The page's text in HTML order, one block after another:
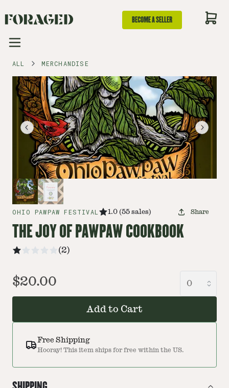
BECOME A SELLER
ALL MERCHANDISE
OHIO PAWPAW FESTIVAL 1.0 (55 sales) Share
THE JOY OF PAWPAW COOKBOOK
(2)
$20.00
Add to Cart
Free Shipping
Hooray! This item ships for free within the US.